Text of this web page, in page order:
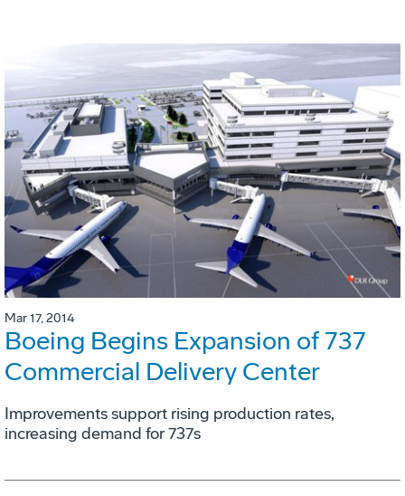
Mar 17, 2014
Boeing Begins Expansion of 737
Commercial Delivery Center
Improvements support rising production rates,
increasing demand for 737s